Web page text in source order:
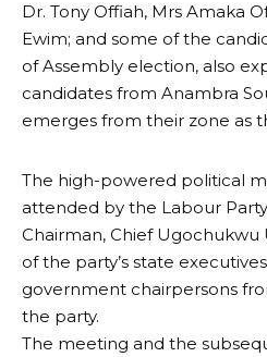
Dr. Tony Offiah, Mrs Amaka
Ewim; and some of the
of Assembly election, also
candidates from Anambra
emerges from their zone as
The high-powered political
attended by the Labour
Chairman, Chief
of the party’s state
government chairpersons
the party.
The meeting and the